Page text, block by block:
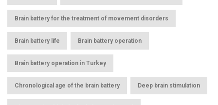
Brain battery for the treatment of movement disorders
Brain battery life Brain battery operation
Brain battery operation in Turkey
Chronological age of the brain battery Deep brain stimulation